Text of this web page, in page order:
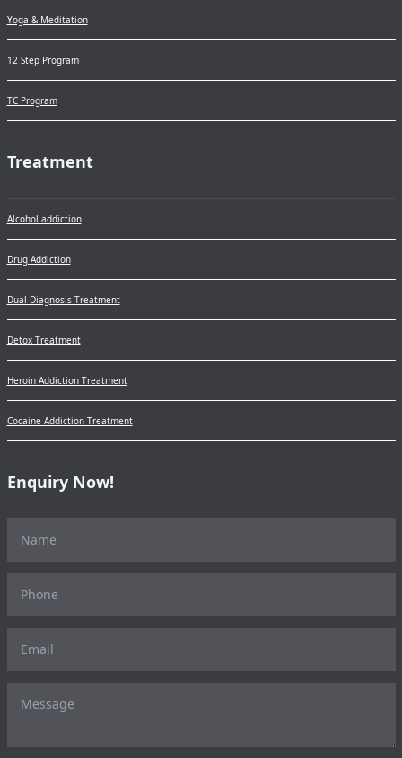
Yoga & Meditation
12 Step Program
TC Program
Treatment
Alcohol addiction
Drug Addiction
Dual Diagnosis Treatment
Detox Treatment
Heroin Addiction Treatment
Cocaine Addiction Treatment
Enquiry Now!